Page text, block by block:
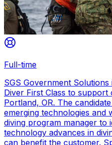
Full-time
SGS Government
Diver First Class to support
Portland, OR. The
emerging technologies and
diving program manager to
technology advances in
can benefit the customer.